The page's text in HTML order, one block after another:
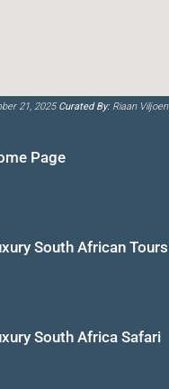
21, 2025Curated By:Riaan Viljoen
Page
South African Tours
South Africa Safari